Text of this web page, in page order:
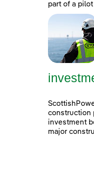
part of a
construction
investment
major